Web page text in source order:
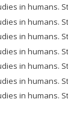
in humans.
in humans.
in humans.
in humans.
in humans.
in humans.
in humans.